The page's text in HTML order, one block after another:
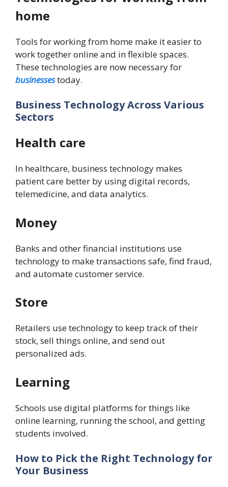
home
Tools for working from home make it easier to
work together online and in flexible spaces.
These technologies are now necessary for
businessestoday.
Business Technology Across Various
Sectors
Health care
In healthcare, business technology makes
patient care better by using digital records,
telemedicine, and data analytics.
Money
Banks and other financial institutions use
technology to make transactions safe, find fraud,
and automate customer service.
Store
Retailers use technology to keep track of their
stock, sell things online, and send out
personalized ads.
Learning
Schools use digital platforms for things like
online learning, running the school, and getting
students involved.
How to Pick the Right Technology for
Your Business